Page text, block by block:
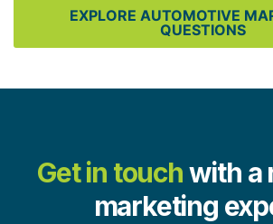
EXPLORE AUTOMOTIVE
QUESTIONS
Get in touchwith a
marketing